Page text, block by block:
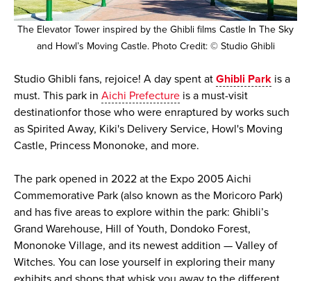
The Elevator Tower inspired by the Ghibli films Castle In The Sky
and Howl’s Moving Castle. Photo Credit: © Studio Ghibli
Studio Ghibli fans, rejoice! A day spent at Ghibli Parkis a
must. This park in Aichi Prefectureis a must-visit
destinationfor those who were enraptured by works such
as Spirited Away, Kiki's Delivery Service, Howl's Moving
Castle, Princess Mononoke, and more.
The park opened in 2022 at the Expo 2005 Aichi
Commemorative Park (also known as the Moricoro Park)
and has five areas to explore within the park: Ghibli’s
Grand Warehouse, Hill of Youth, Dondoko Forest,
Mononoke Village, and its newest addition — Valley of
Witches. You can lose yourself in exploring their many